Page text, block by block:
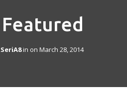
in on March 28, 2014